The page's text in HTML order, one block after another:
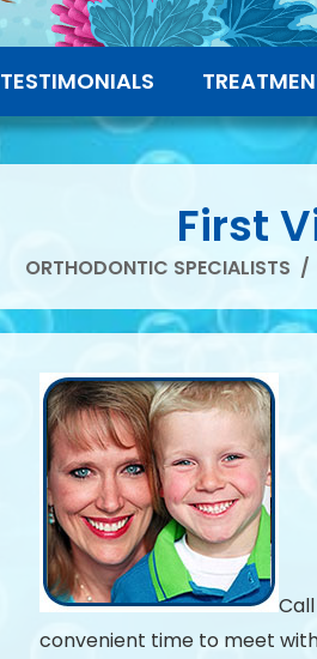
TESTIMONIALS
First
ORTHODONTIC SPECIALISTS /
convenient time to meet